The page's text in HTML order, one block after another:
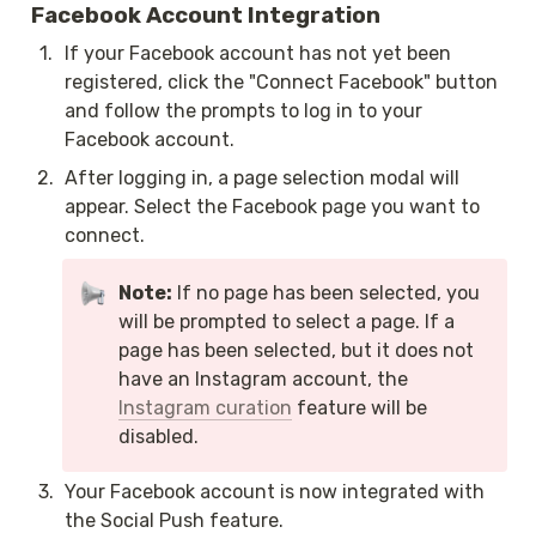
Facebook Account Integration
1.
If your Facebook account has not yet been
registered, click the "Connect Facebook" button
and follow the prompts to log in to your
Facebook account.
2. After logging in, a page selection modal will
appear. Select the Facebook page you want to
connect.
Note: If no page has been selected, you
will be prompted to select a page. If a
page has been selected, but it does not
Instagram curation feature will be
disabled.
3. Your Facebook account is now integrated with
the Social Push feature.